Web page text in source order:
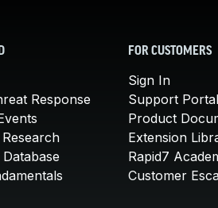
Response
FOR CUSTOMERS
Sign In
Support Portal
Product
Extension
Rapid7
Customer